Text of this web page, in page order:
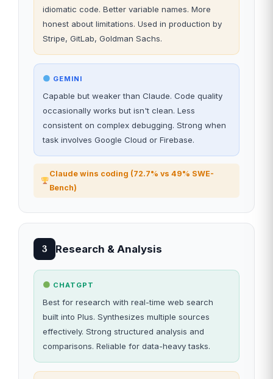
idiomatic code. Better variable names. More
honest about limitations. Used in production by
Stripe, GitLab, Goldman Sachs.
GEMINI
Capable but weaker than Claude. Code quality
occasionally works but isn't clean. Less
consistent on complex debugging. Strong when
task involves Google Cloud or Firebase.
Claude wins coding (72.7% vs 49% SWE-
Bench)
3 Research & Analysis
CHATGPT
Best for research with real-time web search
built into Plus. Synthesizes multiple sources
effectively. Strong structured analysis and
comparisons. Reliable for data-heavy tasks.